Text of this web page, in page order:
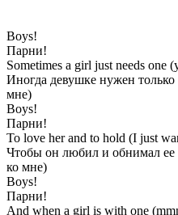
Boys!
Парни!
Sometimes a girl just needs one
Иногда девушке нужен
мне)
Boys!
Парни!
To love her and to hold (I just
Чтобы он любил и обнимал ее
ко мне)
Boys!
Парни!
And when a girl is with one